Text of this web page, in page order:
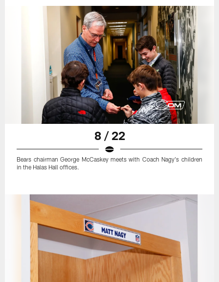
8 / 22
Bears chairman George McCaskey meets with Coach Nagy's children
in the Halas Hall offices.